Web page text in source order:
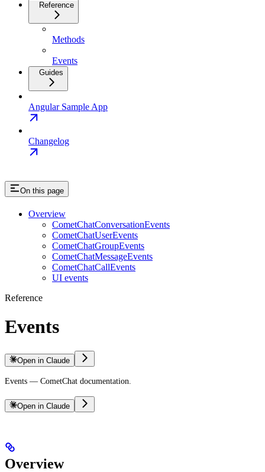
Reference
Methods
Events
Guides
Angular Sample App
Changelog
On this page
Overview
CometChatConversationEvents
CometChatUserEvents
CometChatGroupEvents
CometChatMessageEvents
CometChatCallEvents
UI events
Reference
Events
Open in Claude
Events — CometChat documentation.
Open in Claude
Overview